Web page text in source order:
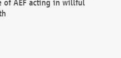
of AEF acting in willful